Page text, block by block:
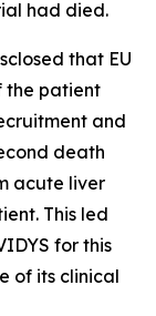
had died.
that EU
the patient
and
death
acute liver
This led
for this
of its clinical